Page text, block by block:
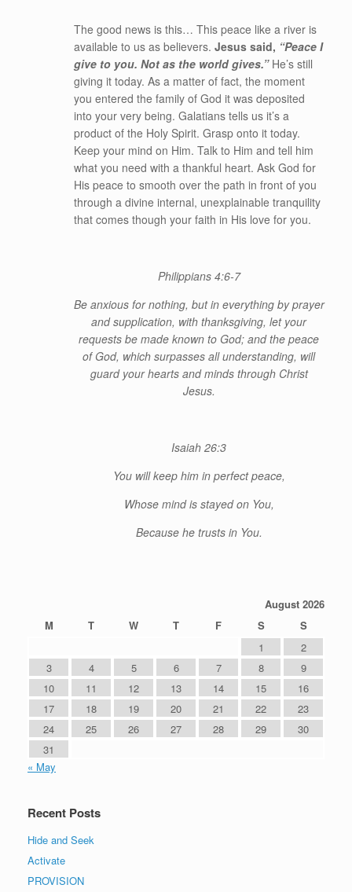
The good news is this… This peace like a river is
available to us as believers. Jesus said, “Peace I
give to you. Not as the world gives.”He’s still
giving it today. As a matter of fact, the moment
you entered the family of God it was deposited
into your very being. Galatians tells us it’s a
product of the Holy Spirit. Grasp onto it today.
Keep your mind on Him. Talk to Him and tell him
what you need with a thankful heart. Ask God for
His peace to smooth over the path in front of you
through a divine internal, unexplainable tranquility
that comes though your faith in His love for you.
Philippians 4:6-7
Be anxious for nothing, but in everything by prayer
and supplication, with thanksgiving, let your
requests be made known to God; and the peace
of God, which surpasses all understanding, will
guard your hearts and minds through Christ
Jesus.
Isaiah 26:3
You will keep him in perfect peace,
Whosemind is stayed on You,
Because he trusts in You.
August 2026
M
T W T F S
S
1
2
3
4 5 6 7 8
9
10
11 12 13 14 15
16
17
18 19 20 21 22
23
24
25 26 27 28 29
30
31
« May
Recent Posts
Hide and Seek
Activate
PROVISION